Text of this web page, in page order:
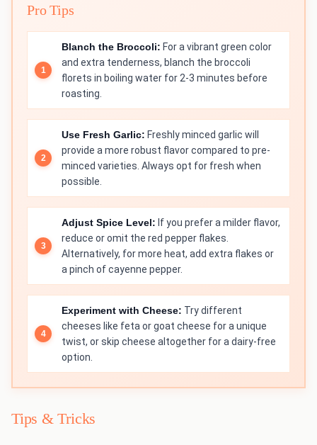
Pro Tips
Blanch the Broccoli: For a vibrant green color
and extra tenderness, blanch the broccoli
florets in boiling water for 2-3 minutes before
roasting.
Use Fresh Garlic: Freshly minced garlic will
provide a more robust flavor compared to pre-
minced varieties. Always opt for fresh when
possible.
Adjust Spice Level: If you prefer a milder flavor,
reduce or omit the red pepper flakes.
Alternatively, for more heat, add extra flakes or
a pinch of cayenne pepper.
Experiment with Cheese: Try different
cheeses like feta or goat cheese for a unique
twist, or skip cheese altogether for a dairy-free
option.
Tips & Tricks